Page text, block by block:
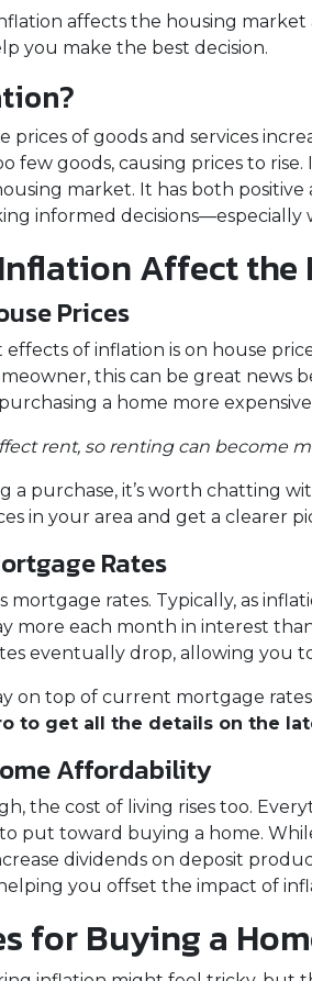
affects the housing
you make the best decision.
prices of goods and services
few goods, causing prices to
market. It has both
informed decisions—especially
Affect the
Prices
of inflation is on house
this can be great news
a home more
rent, so renting can become
a purchase, it’s worth chatting
in your area and get a clearer
Rates
mortgage rates. Typically, as
more each month in interest
eventually drop, allowing you
on top of current mortgage
to get all the details on the
Affordability
the cost of living rises too.
put toward buying a home.
dividends on deposit
you offset the impact of
for Buying a